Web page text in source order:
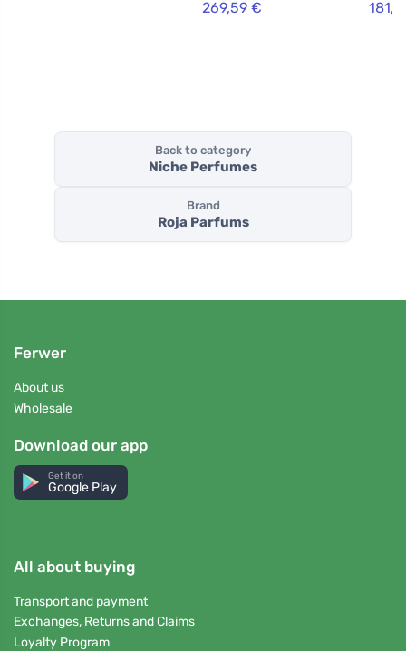
269,59 €
Back to category
Niche Perfumes
Brand
Roja Parfums
Ferwer
About us
Wholesale
Download our app
Get it on
Google Play
All about buying
Transport and payment
Exchanges, Returns and Claims
Loyalty Program